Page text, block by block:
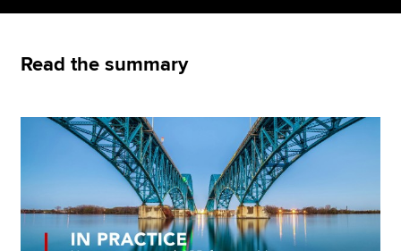
Policy and insights
MyACCA
Global
Find an accountant
Technical resources
Read the summary